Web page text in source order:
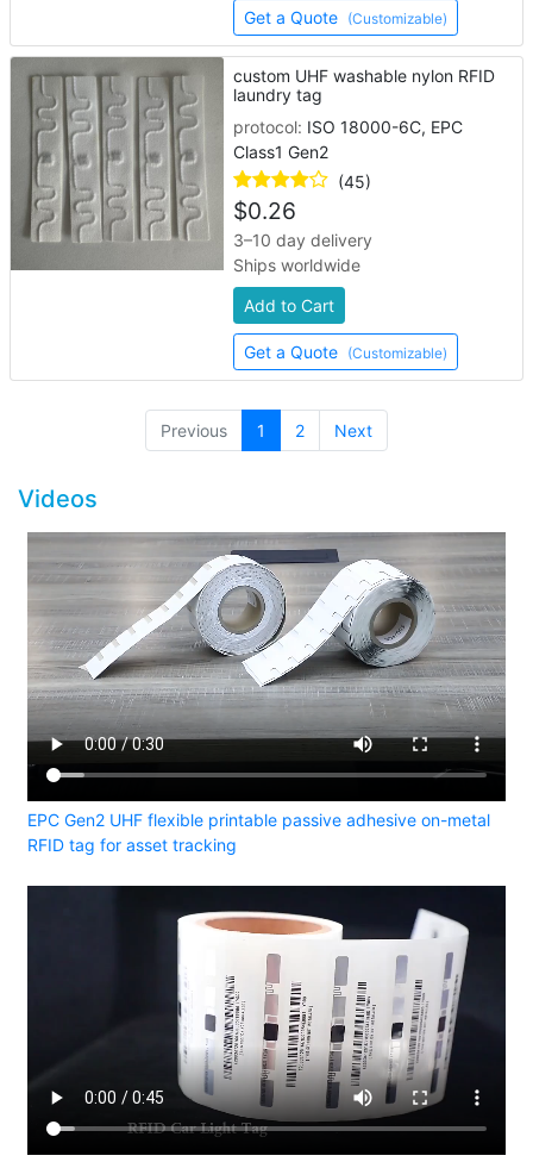
Get a Quote (Customizable)
custom UHF washable nylon RFID
laundry tag
protocol: ISO 18000-6C, EPC
Class1 Gen2
(45)
$0.26
3–10 day delivery
Ships worldwide
Add to Cart
Get a Quote (Customizable)
Previous 1 (current)
2 Next
Videos
EPC Gen2 UHF flexible printable passive adhesive on-metal
RFID tag for asset tracking